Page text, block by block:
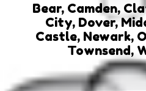
Bear, Camden,
City, Dover,
Castle, Newark,
Townsend,